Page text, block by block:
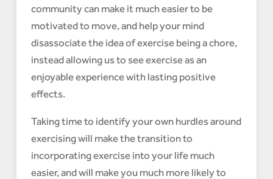
community can make it much easier to be
motivated to move, and help your mind
disassociate the idea of exercise being a chore,
instead allowing us to see exercise as an
enjoyable experience with lasting positive
effects.
Taking time to identify your own hurdles around
exercising will make the transition to
incorporating exercise into your life much
easier, and will make you much more likely to